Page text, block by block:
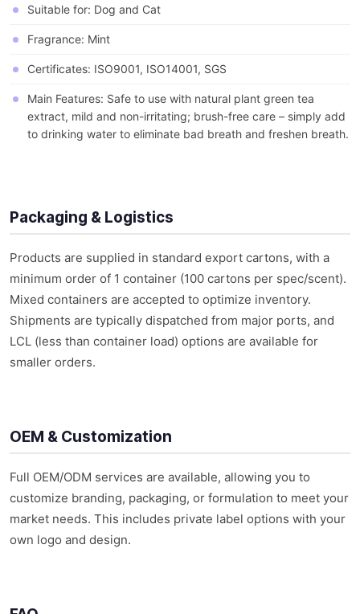
Suitable for: Dog and Cat
Fragrance: Mint
Certificates: ISO9001, ISO14001, SGS
Main Features: Safe to use with natural plant green tea
extract, mild and non-irritating; brush-free care – simply add
to drinking water to eliminate bad breath and freshen breath.
Packaging & Logistics
Products are supplied in standard export cartons, with a
minimum order of 1 container (100 cartons per spec/scent).
Mixed containers are accepted to optimize inventory.
Shipments are typically dispatched from major ports, and
LCL (less than container load) options are available for
smaller orders.
OEM & Customization
Full OEM/ODM services are available, allowing you to
customize branding, packaging, or formulation to meet your
market needs. This includes private label options with your
own logo and design.